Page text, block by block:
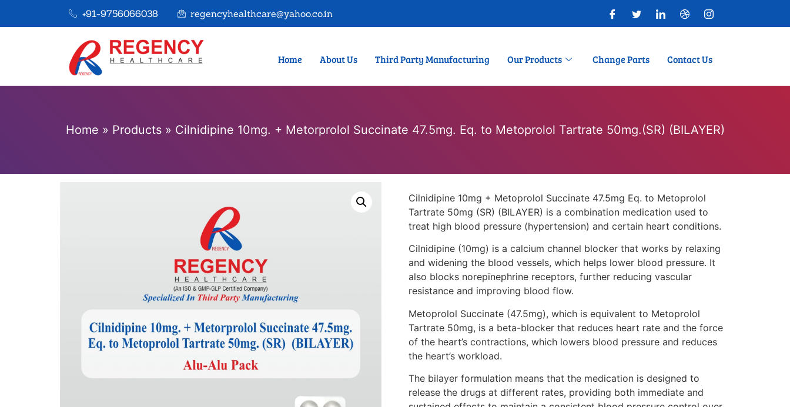
+91-9756066038 regencyhealthcare@yahoo.co.in
Home About Us Third Party Manufacturing Our Products Change Parts Contact Us
Home » Products» Cilnidipine 10mg. + Metorprolol Succinate 47.5mg. Eq. to Metoprolol Tartrate 50mg.(SR) (BILAYER)
Cilnidipine 10mg + Metoprolol Succinate 47.5mg Eq. to Metoprolol
Tartrate 50mg (SR) (BILAYER) is a combination medication used to
treat high blood pressure (hypertension) and certain heart conditions.
Cilnidipine (10mg) is a calcium channel blocker that works by relaxing
and widening the blood vessels, which helps lower blood pressure. It
also blocks norepinephrine receptors, further reducing vascular
resistance and improving blood flow.
Metoprolol Succinate (47.5mg), which is equivalent to Metoprolol
Tartrate 50mg, is a beta-blocker that reduces heart rate and the force
of the heart’s contractions, which lowers blood pressure and reduces
the heart’s workload.
The bilayer formulation means that the medication is designed to
release the drugs at different rates, providing both immediate and